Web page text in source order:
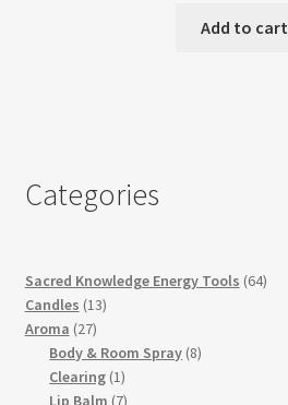
Add to cart
Categories
Sacred Knowledge Energy Tools 6464
Candles 1313
Aroma 2727
products
Body & Room Spray 88
Clearing 11
product
7